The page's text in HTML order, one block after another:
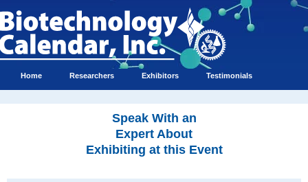
Home Researchers Exhibitors Testimonials
Speak With an
Expert About
Exhibiting at this Event